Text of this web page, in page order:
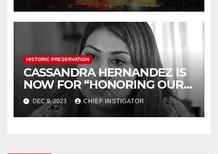
HISTORIC PRESERVATION
CASSANDRA HERNANDEZ IS
NOW FOR “HONORING OUR
HISTORY”
DEC 9, 2023 CHIEF INSTIGATOR